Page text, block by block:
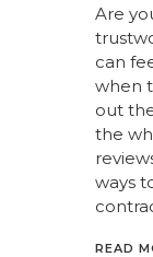
Are
can
when
out
the
ways
READ